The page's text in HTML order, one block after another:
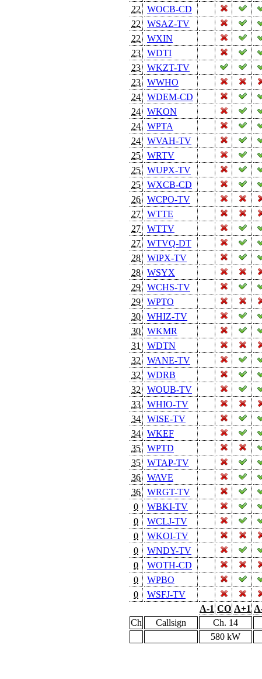
22
WOCB-CD
22
WSAZ-TV
22
WXIN
23
WDTI
23
WKZT-TV
23
WWHO
24
WDEM-CD
24
WKON
24
WPTA
24
WVAH-TV
25
WRTV
25
WUPX-TV
25
WXCB-CD
26
WCPO-TV
27
WTTE
27
WTTV
27
WTVQ-DT
28
WIPX-TV
28
WSYX
29
WCHS-TV
29
WPTO
30
WHIZ-TV
30
WKMR
31
WDTN
32
WANE-TV
32
WDRB
32
WOUB-TV
33
WHIO-TV
34
WISE-TV
34
WKEF
35
WPTD
35
WTAP-TV
36
WAVE
36
WRGT-TV
0
WBKI-TV
0
WCLJ-TV
0
WKOI-TV
0
WNDY-TV
0
WOTH-CD
0
WPBO
0
WSFJ-TV
A-1 CO A+1
Ch
Callsign Ch. 14
580 kW